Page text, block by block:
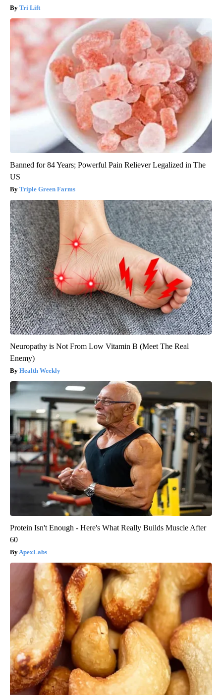
Tri Lift
Banned for 84 Years; Powerful Pain Reliever Legalized in The
US
Triple Green Farms
Neuropathy is Not From Low Vitamin B (Meet The Real
Enemy)
Health Weekly
Protein Isn't Enough - Here's What Really Builds Muscle After
60
ApexLabs